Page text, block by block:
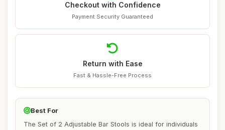
Checkout with Confidence
Payment Security Guaranteed
Return with Ease
Fast & Hassle-Free Process
Best For
The Set of 2 Adjustable Bar Stools is ideal for individuals